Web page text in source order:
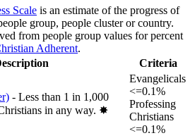
Scale is an estimate of the progress of
group, people cluster or country.
from people group values for percent
Adherent.
Criteria
- Less than 1 in 1,000
in any way. ✸︎
Evangelicals
<=0.1%
Professing
Christians
<=0.1%